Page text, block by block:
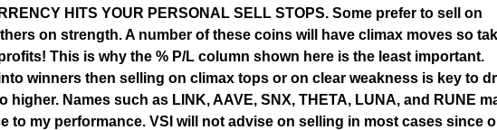
HITS YOUR PERSONAL SELL STOPS. Some prefer to sell on
on strength. A number of these coins will have climax moves so
This is why the % P/L column shown here is the least important.
winners then selling on climax tops or on clear weakness is key to
higher. Names such as LINK, AAVE, SNX, THETA, LUNA, and RUNE
to my performance. VSI will not advise on selling in most cases since